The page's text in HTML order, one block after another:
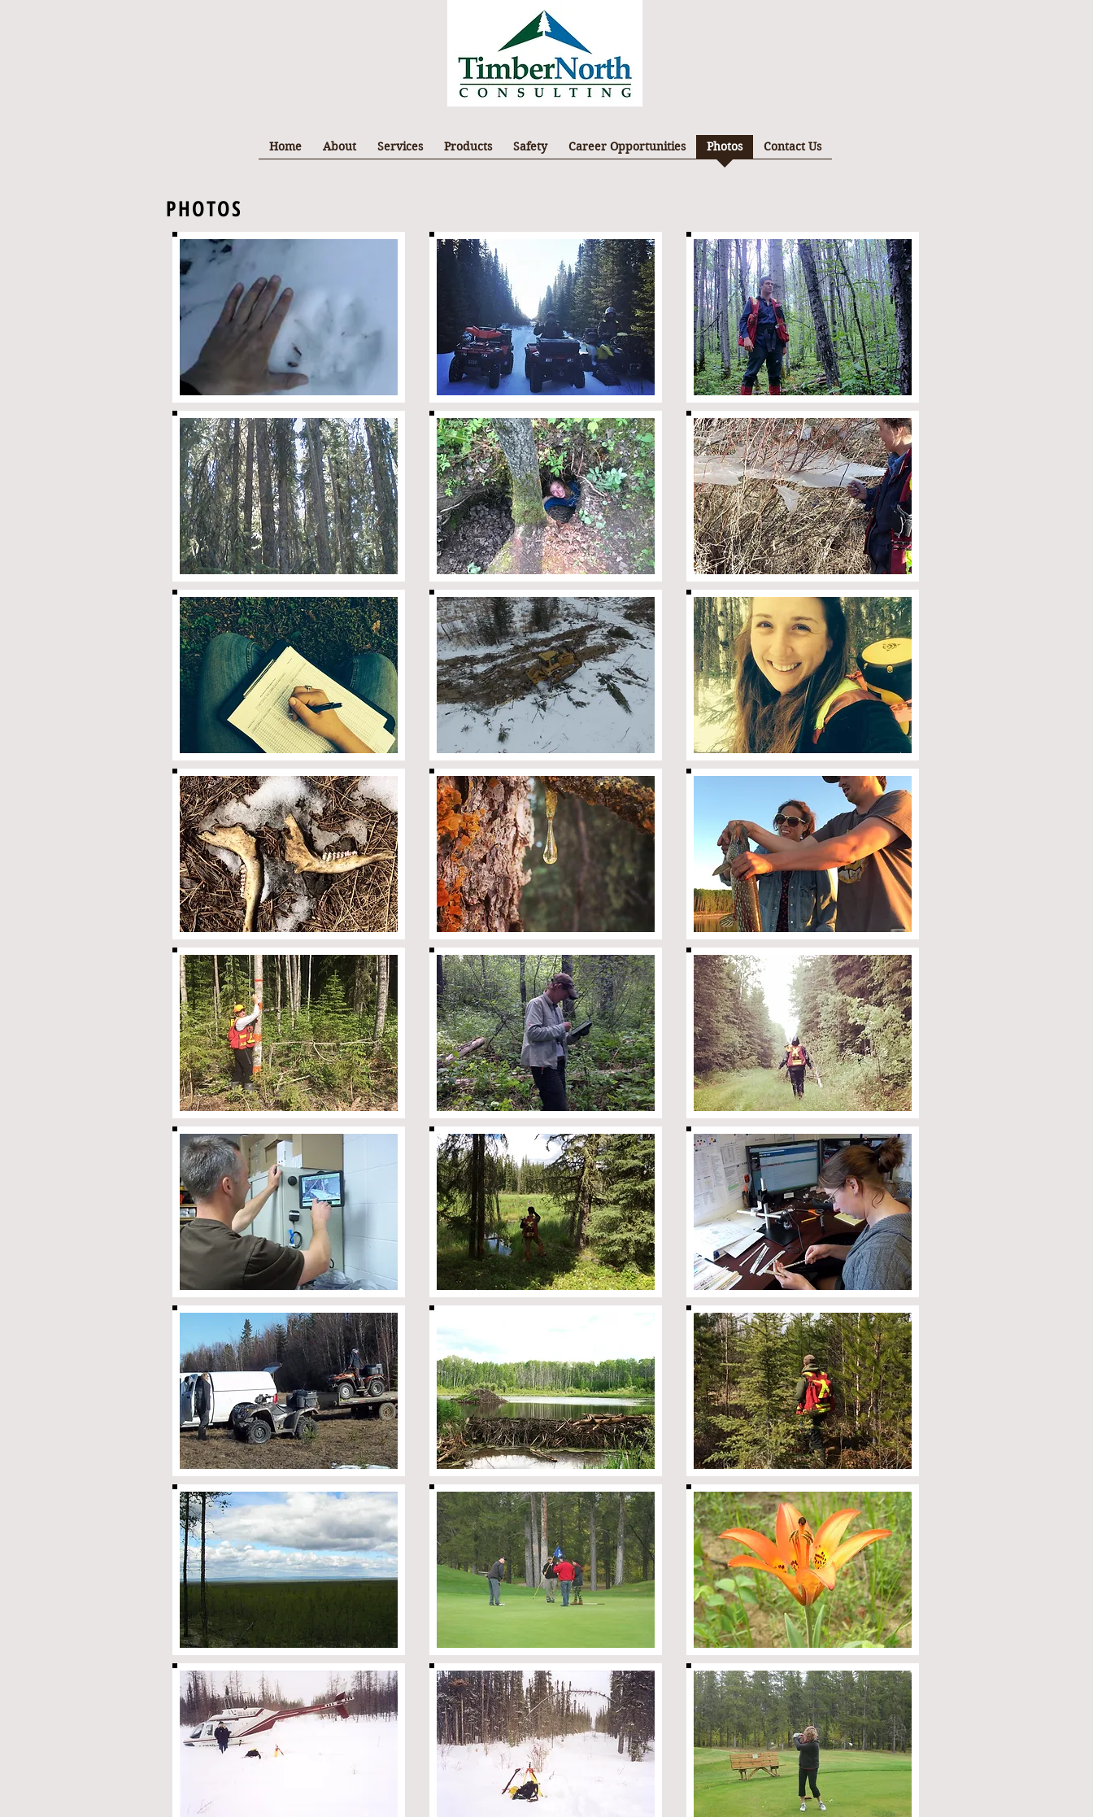
Home About Services Products Safety Career Opportunities Photos Contact Us
PHOTOS